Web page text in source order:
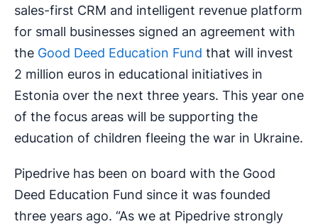
sales-first CRM and intelligent revenue platform
for small businesses signed an agreement with
the Good Deed Education Fund that will invest
2 million euros in educational initiatives in
Estonia over the next three years. This year one
of the focus areas will be supporting the
education of children fleeing the war in Ukraine.
Pipedrive has been on board with the Good
Deed Education Fund since it was founded
three years ago. “As we at Pipedrive strongly